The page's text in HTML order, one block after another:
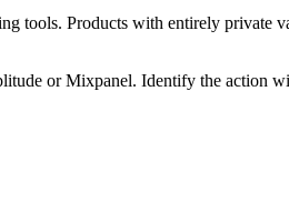
tools. Products with entirely private
or Mixpanel. Identify the action